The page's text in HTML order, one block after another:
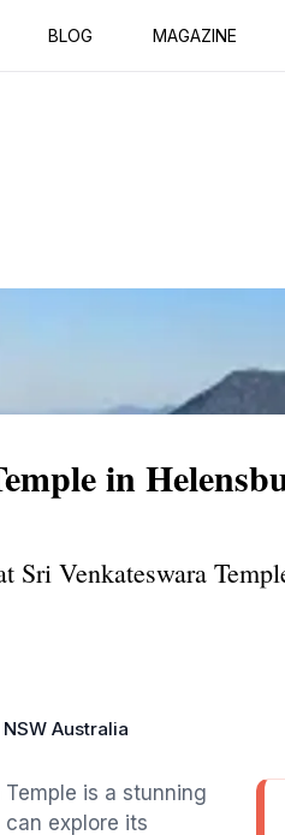
BLOG MAGAZINE
in
Sri Venkateswara
Australia
is a stunning
explore its